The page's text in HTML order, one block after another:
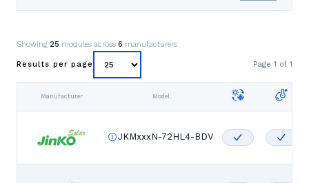
Showing 25 modules across 6 manufacturers
Results per page Page 1 of 1
Manufacturer Model
JKMxxxN-72HL4-BDV